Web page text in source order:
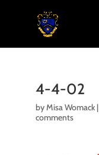
4-4-02
byMisa Womack|
comments